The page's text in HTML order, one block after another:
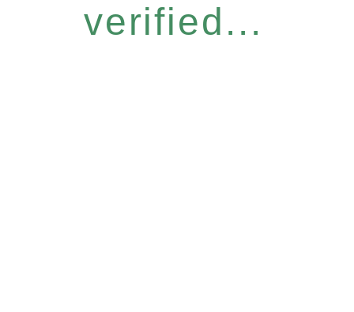
verified...